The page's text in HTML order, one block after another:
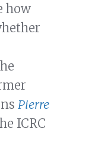
how
Pierre
ICRC